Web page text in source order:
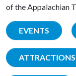
of the Appalachian
EVENTS
ATTRACTIONS